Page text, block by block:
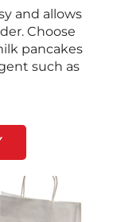
and allows
Choose
pancakes
such as